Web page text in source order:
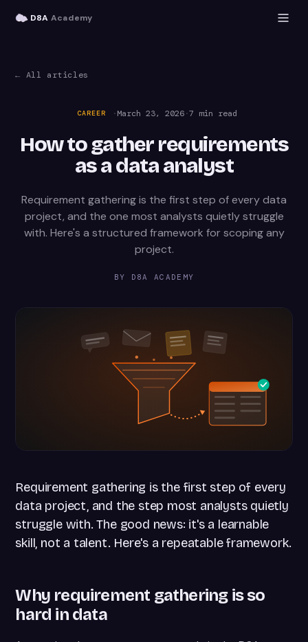
D8A Academy
← All articles
CAREER ·March 23, 2026·7 min read
How to gather requirements
as a data analyst
Requirement gathering is the first step of every data
project, and the one most analysts quietly struggle
with. Here's a structured framework for scoping any
project.
BY D8A ACADEMY
Requirement gathering is the first step of every
data project, and the step most analysts quietly
struggle with. The good news: it's a learnable
skill, not a talent. Here's a repeatable framework.
Why requirement gathering is so
hard in data